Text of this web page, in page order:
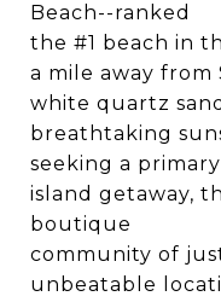
Beach--ranked
the #1 beach in
a mile away
white quartz
breathtaking
seeking a
island getaway,
boutique
community of
unbeatable